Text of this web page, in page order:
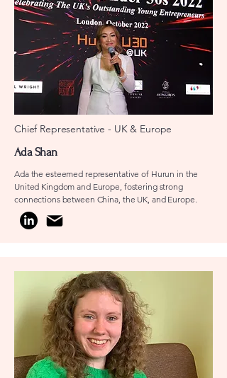
Chief Representative - UK & Europe
Ada Shan
Ada the esteemed representative of Hurun in the
United Kingdom and Europe, fostering strong
connections between China, the UK, and Europe.